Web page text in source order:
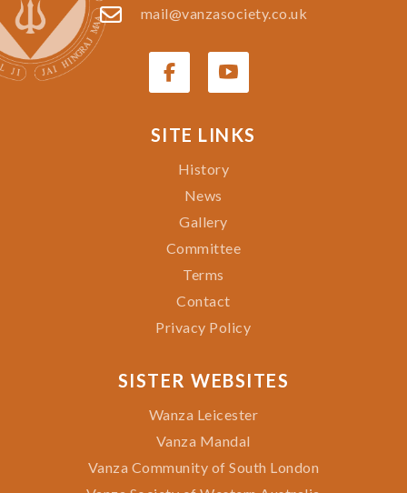
mail@vanzasociety.co.uk
SITE LINKS
History
News
Gallery
Committee
Terms
Contact
Privacy Policy
SISTER WEBSITES
Wanza Leicester
Vanza Mandal
Vanza Community of South London